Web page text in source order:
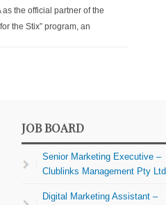
as the official partner of the
the Stix” program, an
JOB BOARD
Senior Marketing Executive –
Clublinks Management Pty Ltd
Digital Marketing Assistant –